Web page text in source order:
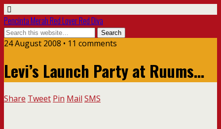
Pencinta Merah Red Lover Red Diva
24 August 2008 • 11 comments
Levi’s Launch Party at Ruums…
Share Tweet Pin Mail SMS